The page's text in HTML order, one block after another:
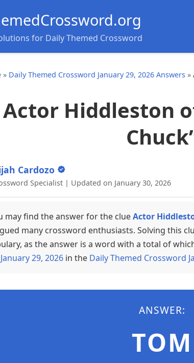
for Daily Themed Crossword
» Daily Themed Crossword January 29, 2026 Answers »
Actor Hiddleston
Cardozo
Specialist | Updated on January 30, 2026
may find the answer for the clueActor
many crossword enthusiasts. Solving this
as the answer is a word with a total of
January 29, 2026 in the Daily Themed Crossword
ANSWER:
TOM